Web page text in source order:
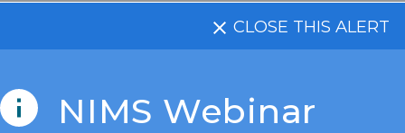
CLOSE THIS ALERT
NIMS Webinar